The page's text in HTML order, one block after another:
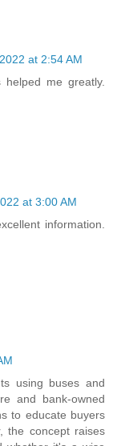
at 2:54 AM
me greatly.
at 3:00 AM
information.
using buses and
and bank-owned
to educate buyers
the concept raises